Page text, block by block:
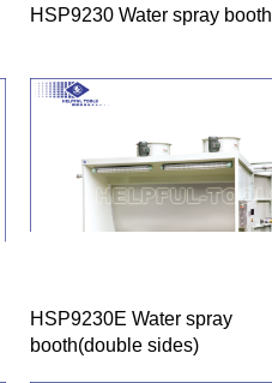
HSP9230 Water spray booth
HSP9230E Water spray
booth(double sides)